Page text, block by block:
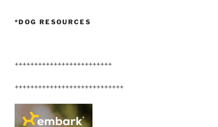
*DOG RESOURCES
+++++++++++++++++++++++++
++++++++++++++++++++++++++++